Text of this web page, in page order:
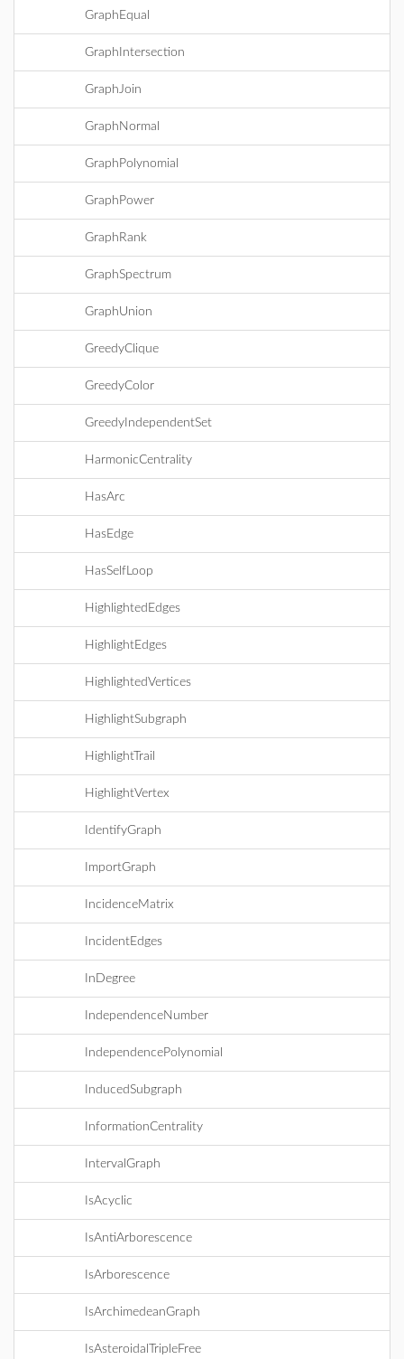
GraphEqual
GraphIntersection
GraphJoin
GraphNormal
GraphPolynomial
GraphPower
GraphRank
GraphSpectrum
GraphUnion
GreedyClique
GreedyColor
GreedyIndependentSet
HarmonicCentrality
HasArc
HasEdge
HasSelfLoop
HighlightedEdges
HighlightEdges
HighlightedVertices
HighlightSubgraph
HighlightTrail
HighlightVertex
IdentifyGraph
ImportGraph
IncidenceMatrix
IncidentEdges
InDegree
IndependenceNumber
IndependencePolynomial
InducedSubgraph
InformationCentrality
IntervalGraph
IsAcyclic
IsAntiArborescence
IsArborescence
IsArchimedeanGraph
IsAsteroidalTripleFree